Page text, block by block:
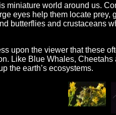
miniature world around us.
eyes help them locate prey,
butterflies and crustaceans
upon the viewer that these
Like Blue Whales, Cheetahs
the earth’s ecosystems.